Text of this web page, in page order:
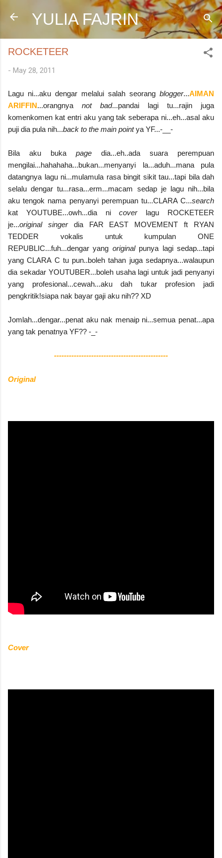
Skip to main content
YULIA FAJRIN
ROCKETEER
- May 28, 2011
Lagu ni...aku dengar melalui salah seorang blogger...AIMAN
ARIFFIN...orangnya not bad...pandai lagi tu...rajin juga
komenkomen kat entri aku yang tak seberapa ni...eh...asal aku
puji dia pula nih...back to the main pointya YF...-__-
Bila aku buka page dia...eh..ada suara perempuan
mengilai...hahahaha...bukan...menyanyi la...aduh...mana pula
datangnya lagu ni...mulamula rasa bingit sikit tau...tapi bila dah
selalu dengar tu...rasa...erm...macam sedap je lagu nih...bila
aku tengok nama penyanyi perempuan tu...CLARA C...search
kat YOUTUBE...owh...dia nicoverlagu ROCKETEER
je...original singerdia FAR EAST MOVEMENT ft RYAN
TEDDER vokalis untuk kumpulan ONE
REPUBLIC...fuh...dengar yang originalpunya lagi sedap...tapi
yang CLARA C tu pun..boleh tahan juga sedapnya...walaupun
dia sekadar YOUTUBER...boleh usaha lagi untuk jadi penyanyi
yang profesional...cewah...aku dah tukar profesion jadi
pengkritik!siapa nak bayar gaji aku nih?? XD
Jomlah...dengar...penat aku nak menaip ni...semua penat...apa
yang tak penatnya YF?? -_-
----------------------------------------------
Original
Cover